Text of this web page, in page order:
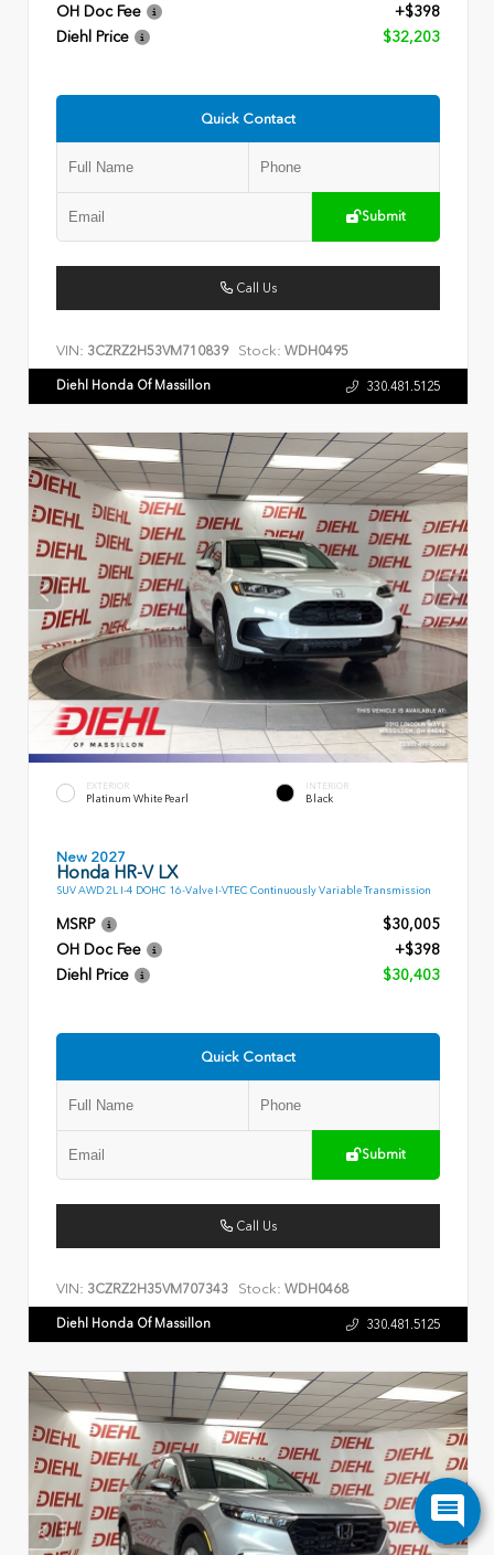
OH Doc Fee
+$398
Diehl Price
$32,203
Quick Contact
Submit
Call Us
VIN: 3CZRZ2H53VM710839 Stock: WDH0495
Diehl Honda Of Massillon 330.481.5125
EXTERIOR
Platinum White Pearl
INTERIOR
Black
New 2027
Honda HR-V LX
SUV AWD 2L I-4 DOHC 16-Valve I-VTEC Continuously Variable Transmission
MSRP
$30,005
OH Doc Fee
+$398
Diehl Price
$30,403
Quick Contact
Submit
Call Us
VIN: 3CZRZ2H35VM707343 Stock: WDH0468
Diehl Honda Of Massillon 330.481.5125